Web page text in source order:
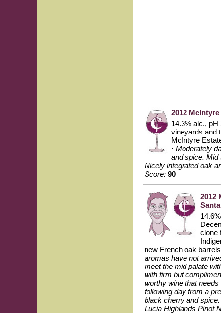
2012
14.3% alc., pH
vineyards and
McIntyre
· Moderately
and spice. Mid
Nicely integrated oak
Score: 90
2012
clone
new French oak
aromas have not
meet the mid palate
with firm but
worthy wine that
following day from a
black cherry and
Lucia Highlands Pinot